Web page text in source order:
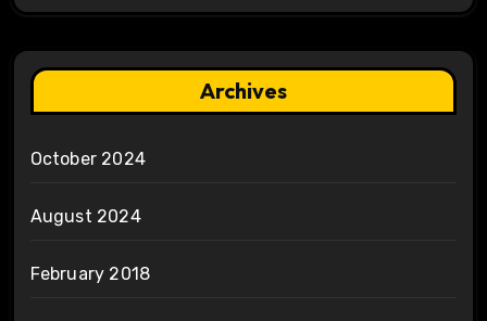
Archives
October 2024
August 2024
February 2018